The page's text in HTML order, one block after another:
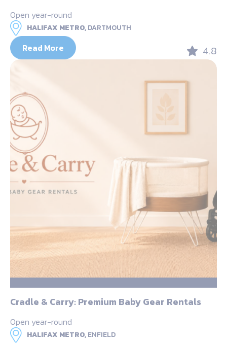
Open year-round
HALIFAX METRO,DARTMOUTH
Read More 4.8
Cradle & Carry: Premium Baby Gear Rentals
Open year-round
HALIFAX METRO,ENFIELD